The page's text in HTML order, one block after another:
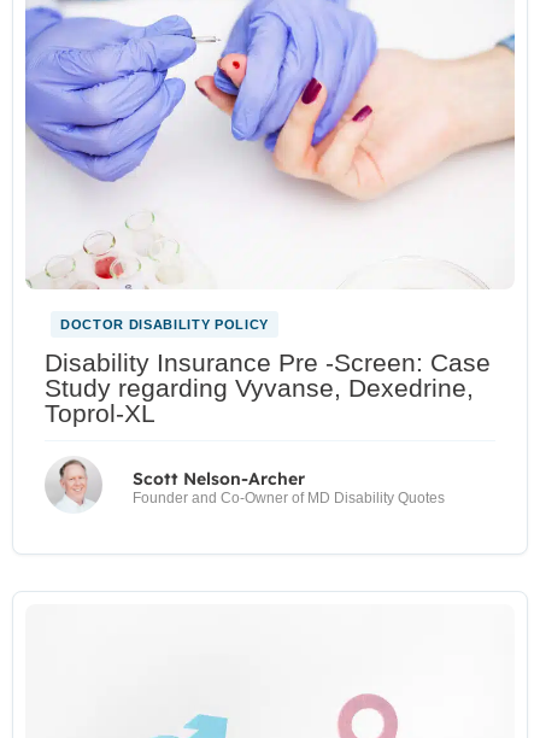
DOCTOR DISABILITY POLICY
Disability Insurance Pre -Screen: Case
Study regarding Vyvanse, Dexedrine,
Toprol-XL
Scott Nelson-Archer
Founder and Co-Owner of MD Disability Quotes